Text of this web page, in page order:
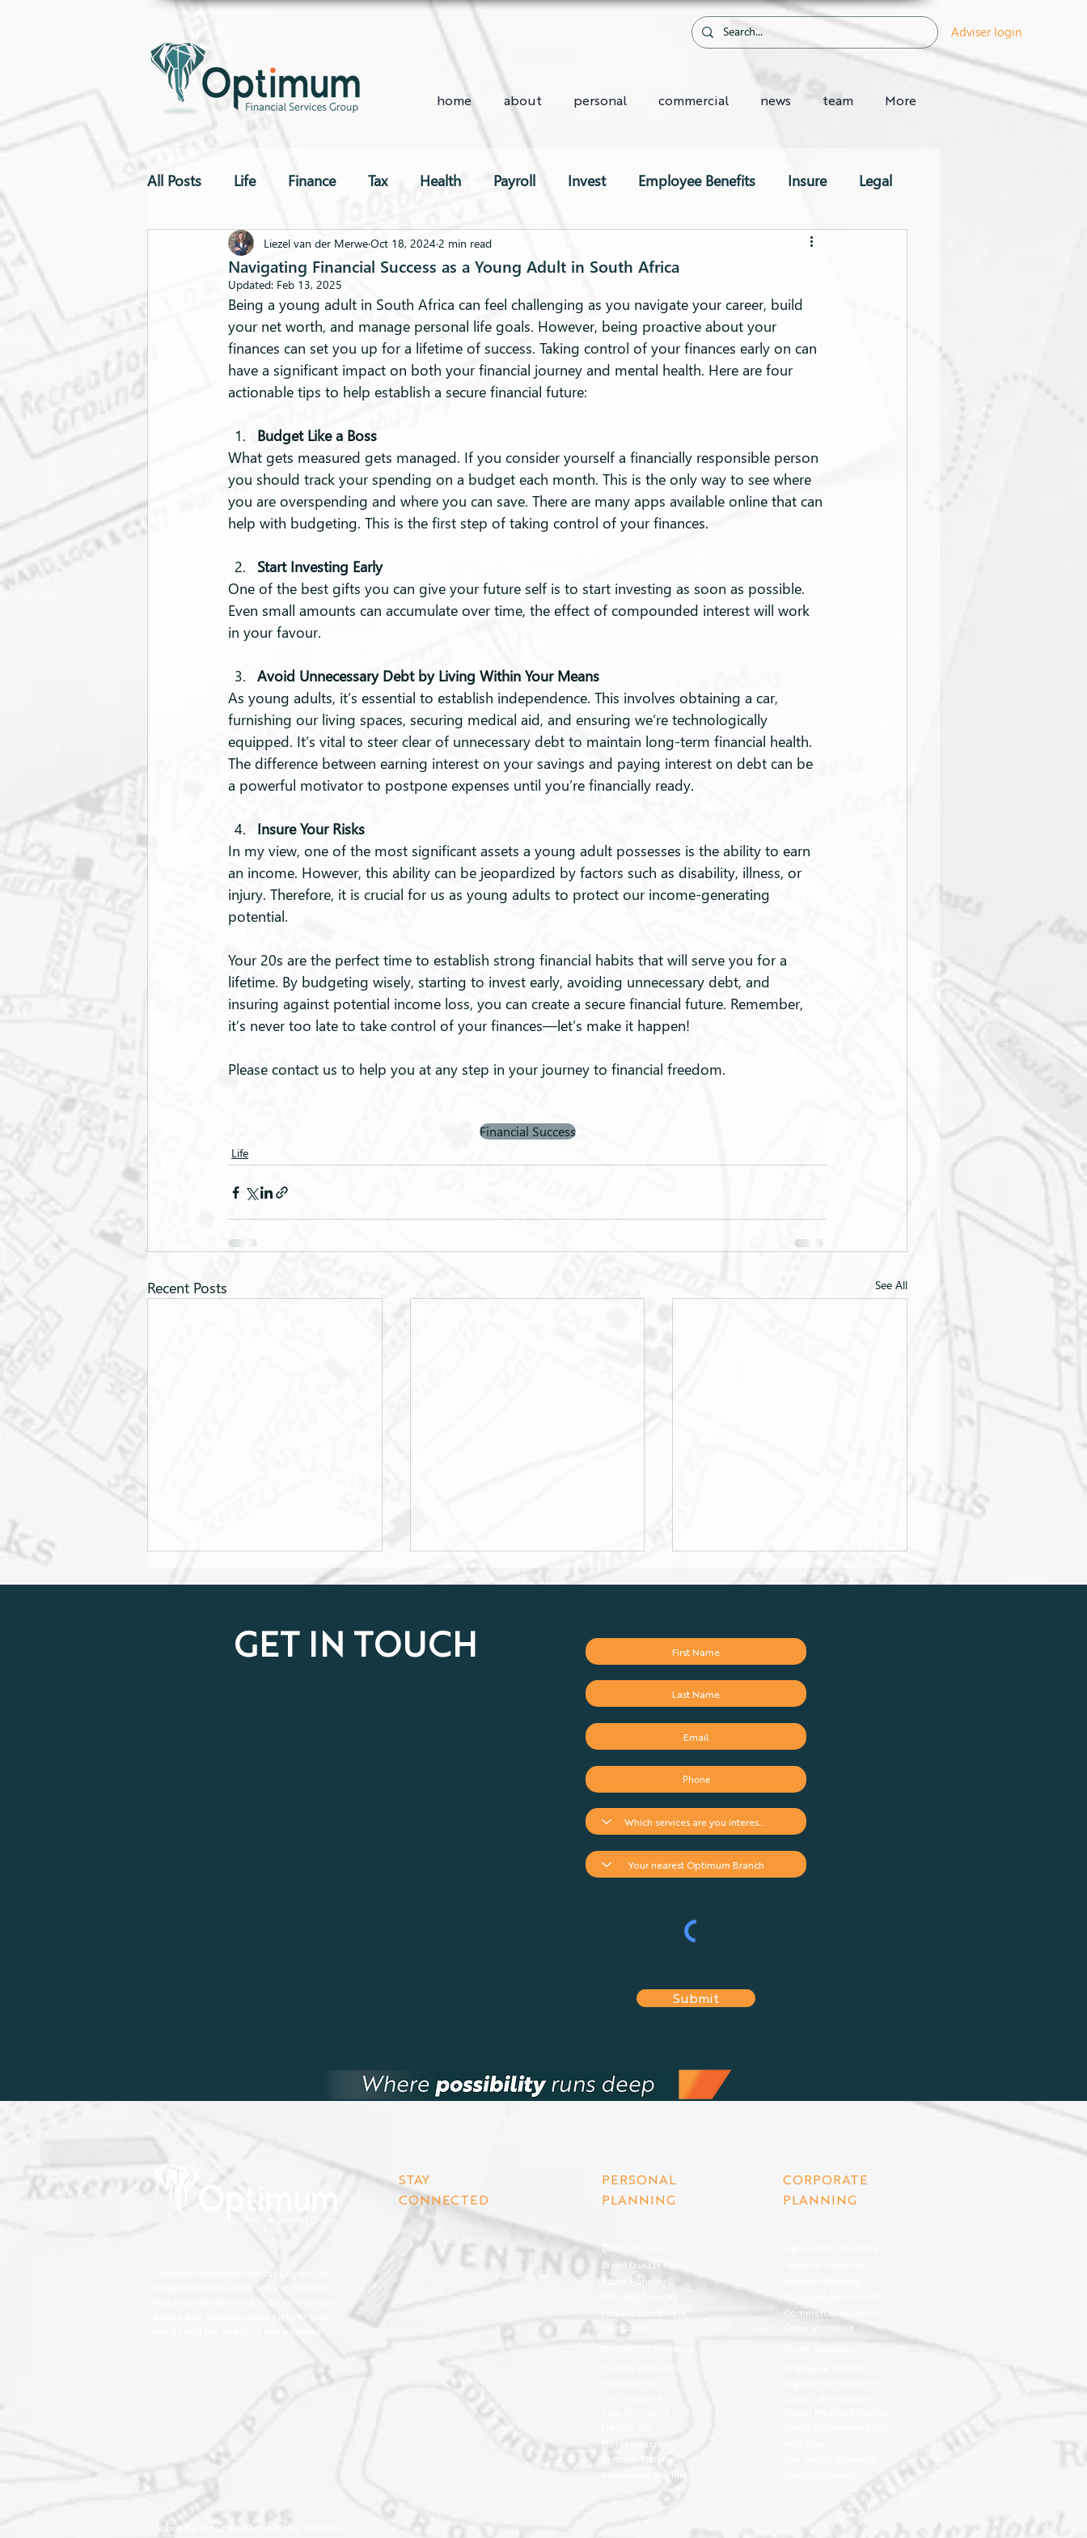
Adviser login
home about personal commercial news team More
All Posts Life Finance Tax Health Payroll Invest Employee Benefits Insure Legal
To The Point Drones Two-Pot System
Navigating Financial Success as a Young Adult in South Africa
Liezel van der MerweOct 18, 2024 2 min read
Updated: Feb 13, 2025
Being a young adult in South Africa can feel challenging as you navigate your career, build
your net worth, and manage personal life goals. However, being proactive about your
finances can set you up for a lifetime of success. Taking control of your finances early on can
have a significant impact on both your financial journey and mental health. Here are four
actionable tips to help establish a secure financial future:
Budget Like a Boss
What gets measured gets managed. If you consider yourself a financially responsible person
you should track your spending on a budget each month. This is the only way to see where
you are overspending and where you can save. There are many apps available online that can
help with budgeting. This is the first step of taking control of your finances.
Start Investing Early
One of the best gifts you can give your future self is to start investing as soon as possible.
Even small amounts can accumulate over time, the effect of compounded interest will work
in your favour.
Avoid Unnecessary Debt by Living Within Your Means
As young adults, it’s essential to establish independence. This involves obtaining a car,
furnishing our living spaces, securing medical aid, and ensuring we’re technologically
equipped. It’s vital to steer clear of unnecessary debt to maintain long-term financial health.
The difference between earning interest on your savings and paying interest on debt can be
a powerful motivator to postpone expenses until you’re financially ready.
Insure Your Risks
In my view, one of the most significant assets a young adult possesses is the ability to earn
an income. However, this ability can be jeopardized by factors such as disability, illness, or
injury. Therefore, it is crucial for us as young adults to protect our income-generating
potential.
Your 20s are the perfect time to establish strong financial habits that will serve you for a
lifetime. By budgeting wisely, starting to invest early, avoiding unnecessary debt, and
insuring against potential income loss, you can create a secure financial future. Remember,
it’s never too late to take control of your finances—let’s make it happen!
Please contact us to help you at any step in your journey to financial freedom.
Financial Success
Life
Recent Posts See All
Because "I'll Figure It Out
Maximise your tax benefits
on Retirement Annuities
and Tax-Free Savings
Accounts
Submit
GET IN TOUCH
STAY
CONNECTED
Optimum Financial Services Group is an
independent financial services provider
advice and solutions tailored to fit your
needs, and the needs of any business.
Subscribe to our newsletter & stay informed
PERSONAL
PLANNING
Disability Cover
Dread Disease Cover
Estate Planning
Gap Cover
Motor Insurance
Personal Planning
Retirement Planning
CORPORATE
PLANNING
Commercial Insurance
Cyber Insurance